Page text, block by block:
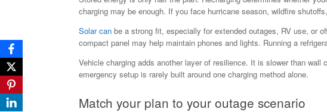
charging may be enough. If you face hurricane season, wildfire
Solar can be a strong fit, especially for extended outages, RV use, or
compact panel may help maintain phones and lights. Running a
Vehicle charging adds another layer of resilience. It is slower than
emergency setup is rarely built around one charging method alone.
Match your plan to your outage scenario